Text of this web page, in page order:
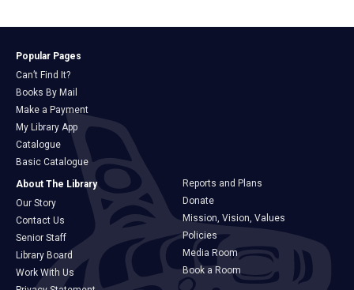
Popular Pages
Can’t Find It?
Books By Mail
Make a Payment
My Library App
Catalogue
Basic Catalogue
About The Library
Our Story
Contact Us
Senior Staff
Library Board
Work With Us
Reports and Plans
Donate
Mission, Vision, Values
Policies
Media Room
Book a Room